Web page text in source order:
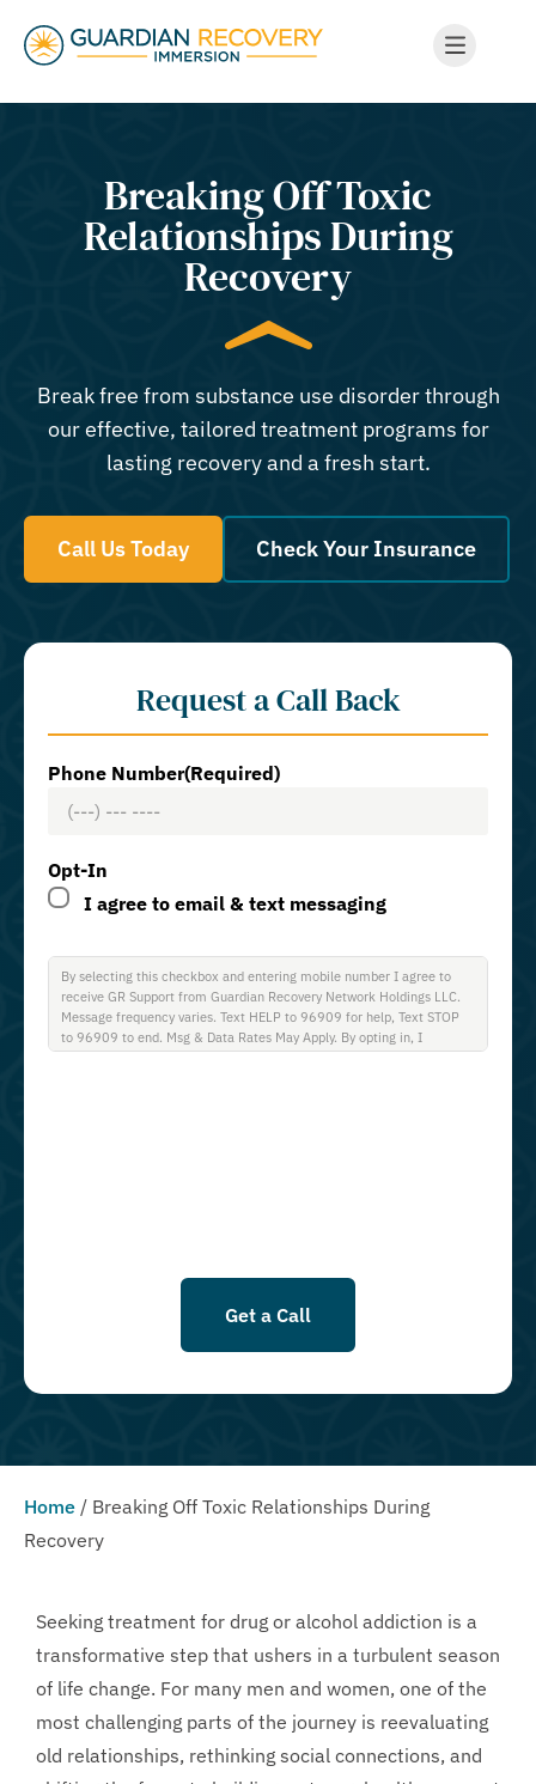
Breaking Off Toxic
Relationships During
Recovery
Break free from substance use disorder through
our effective, tailored treatment programs for
lasting recovery and a fresh start.
Call Us Today Check Your Insurance
Request a Call Back
Phone Number(Required)
Opt-In
I agree to email & text messaging
By selecting this checkbox and entering mobile number I agree to
receive GR Support from Guardian Recovery Network Holdings LLC.
Message frequency varies. Text HELP to 96909 for help, Text STOP
to 96909 to end. Msg & Data Rates May Apply. By opting in, I
Get a Call
Home / Breaking Off Toxic Relationships During
Recovery
Seeking treatment for drug or alcohol addiction is a
transformative step that ushers in a turbulent season
of life change. For many men and women, one of the
most challenging parts of the journey is reevaluating
old relationships, rethinking social connections, and